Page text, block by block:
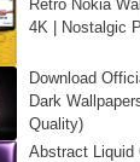
Retro Nokia
4K | Nostalgic
Download
Dark
Quality)
Abstract Liquid